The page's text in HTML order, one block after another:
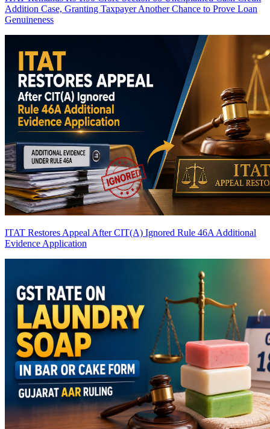
Addition Case, Granting Taxpayer Another Chance to Prove Loan
Genuineness
ITAT Restores Appeal After CIT(A) Ignored Rule 46A Additional
Evidence Application